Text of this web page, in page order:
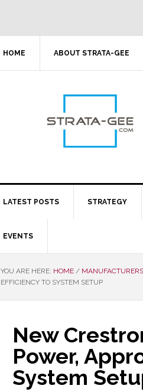
HOME ABOUT STRATA-GEE
LATEST POSTS STRATEGY
EVENTS
YOU ARE HERE: HOME / MANUFACTURERS
EFFICIENCY TO SYSTEM SETUP
New
Power,
System